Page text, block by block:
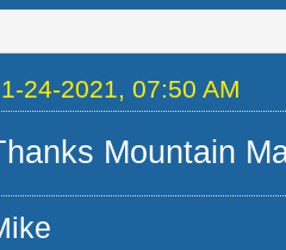
24-2021, 07:50 AM
Mountain